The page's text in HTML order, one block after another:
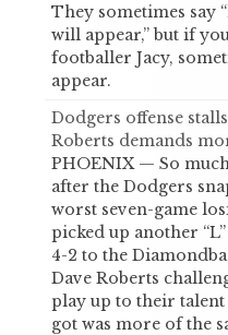
They sometimes say
will appear,” but if
footballer Jacy,
appear.
Dodgers offense
Roberts demands
PHOENIX — So
after the Dodgers
worst seven-game
picked up another
4-2 to the
Dave Roberts
play up to their talent
got was more of the